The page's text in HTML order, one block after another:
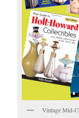
Vintage Mid-